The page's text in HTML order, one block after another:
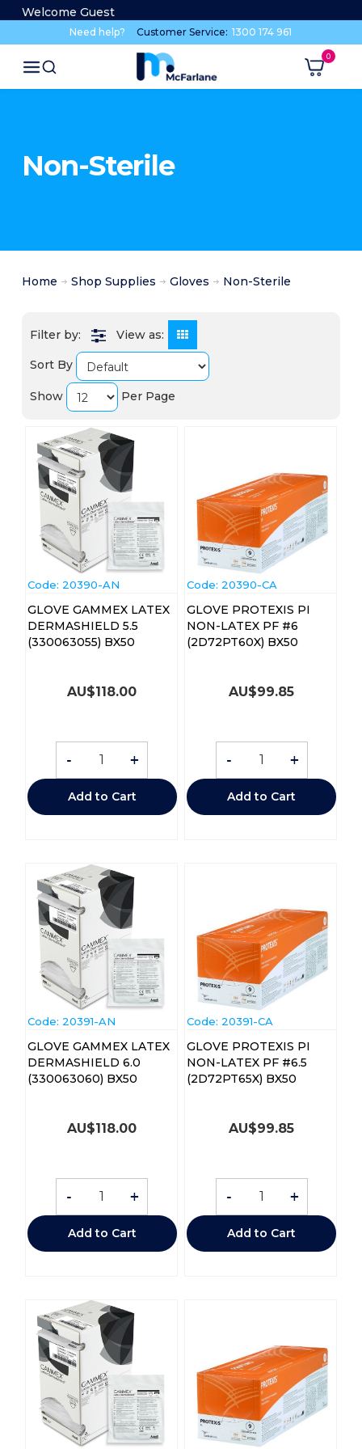
Welcome Guest
Need help? Customer Service: 1300 174 961
Non-Sterile
Home Shop Supplies Gloves Non-Sterile
View as:
Sort By
Show Per Page
Code: 20390-AN
GLOVE GAMMEX LATEX
DERMASHIELD 5.5
(330063055) BX50
AU$118.00
- +
Add to Cart
Code: 20390-CA
GLOVE PROTEXIS PI
NON-LATEX PF #6
(2D72PT60X) BX50
AU$99.85
- +
Add to Cart
Code: 20391-AN
GLOVE GAMMEX LATEX
DERMASHIELD 6.0
(330063060) BX50
AU$118.00
- +
Add to Cart
Code: 20391-CA
GLOVE PROTEXIS PI
NON-LATEX PF #6.5
(2D72PT65X) BX50
AU$99.85
- +
Add to Cart